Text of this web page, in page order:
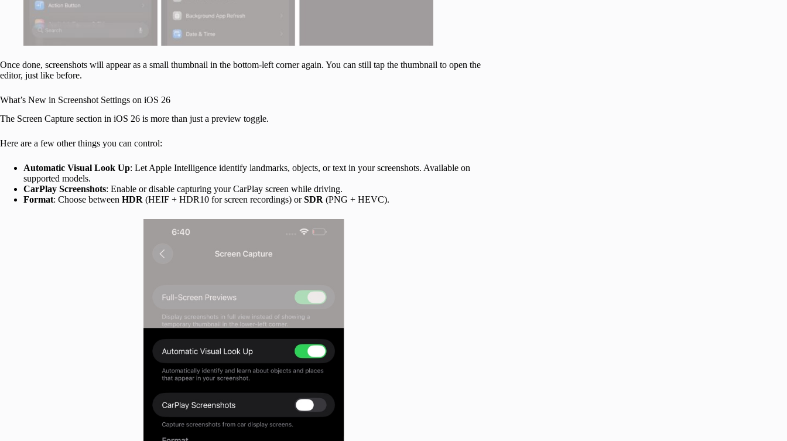
Once done, screenshots will appear as a small thumbnail in the bottom-left corner again. You can still tap the thumbnail to open the
editor, just like before.
What’s New in Screenshot Settings on iOS 26
The Screen Capture section in iOS 26 is more than just a preview toggle.
Here are a few other things you can control:
Automatic Visual Look Up: Let Apple Intelligence identify landmarks, objects, or text in your screenshots. Available on
supported models.
CarPlay Screenshots: Enable or disable capturing your CarPlay screen while driving.
Format: Choose between HDR (HEIF + HDR10 for screen recordings) orSDR (PNG + HEVC).